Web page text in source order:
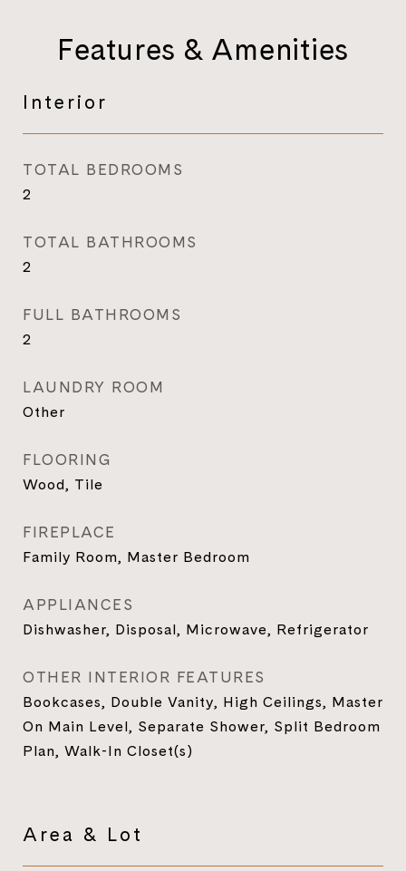
Features & Amenities
Interior
TOTAL BEDROOMS
2
TOTAL BATHROOMS
2
FULL BATHROOMS
2
LAUNDRY ROOM
Other
FLOORING
Wood, Tile
FIREPLACE
Family Room, Master Bedroom
APPLIANCES
Dishwasher, Disposal, Microwave, Refrigerator
OTHER INTERIOR FEATURES
Bookcases, Double Vanity, High Ceilings, Master
On Main Level, Separate Shower, Split Bedroom
Plan, Walk-In Closet(s)
Area & Lot